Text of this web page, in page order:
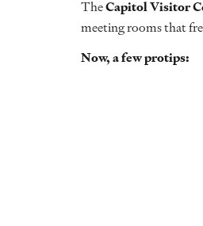
TheCapitol Visitor
meeting rooms that
Now, a few protips: